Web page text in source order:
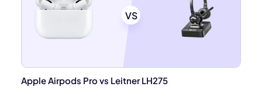
VS
Apple Airpods Pro vs Leitner LH275